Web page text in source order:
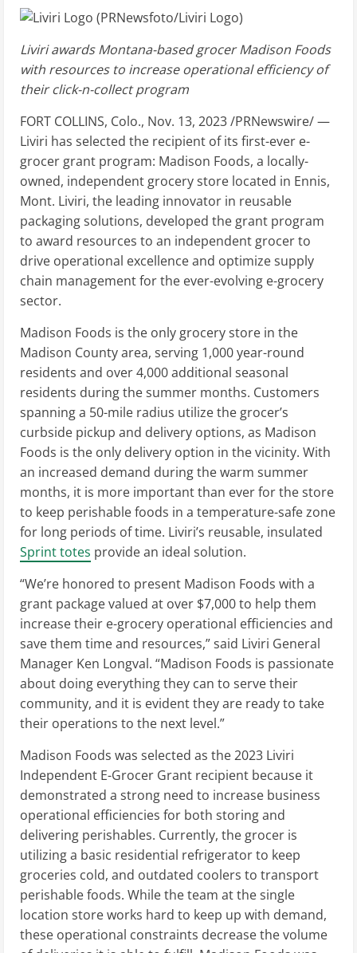
Liviri awardsMontana-based grocer Madison Foods
with resources to increase operational efficiency of
their click-n-collect program
FORT COLLINS, Colo., Nov. 13, 2023/PRNewswire/ —
Liviri has selected the recipient of its first-ever e-
grocer grant program: Madison Foods, a locally-
owned, independent grocery store located in Ennis,
Mont. Liviri, the leading innovator in reusable
packaging solutions, developed the grant program
to award resources to an independent grocer to
drive operational excellence and optimize supply
chain management for the ever-evolving e-grocery
sector.
Madison Foods is the only grocery store in the
Madison Countyarea, serving 1,000 year-round
residents and over 4,000 additional seasonal
residents during the summer months. Customers
spanning a 50-mile radius utilize the grocer’s
curbside pickup and delivery options, as Madison
Foods is the only delivery option in the vicinity. With
an increased demand during the warm summer
months, it is more important than ever for the store
to keep perishable foods in a temperature-safe zone
for long periods of time. Liviri’s reusable, insulated
Sprint totes provide an ideal solution.
“We’re honored to present Madison Foods with a
grant package valued at over $7,000to help them
increase their e-grocery operational efficiencies and
save them time and resources,” said Liviri General
Manager Ken Longval. “Madison Foods is passionate
about doing everything they can to serve their
community, and it is evident they are ready to take
their operations to the next level.”
Madison Foods was selected as the 2023 Liviri
Independent E-Grocer Grant recipient because it
demonstrated a strong need to increase business
operational efficiencies for both storing and
delivering perishables. Currently, the grocer is
utilizing a basic residential refrigerator to keep
groceries cold, and outdated coolers to transport
perishable foods. While the team at the single
location store works hard to keep up with demand,
these operational constraints decrease the volume